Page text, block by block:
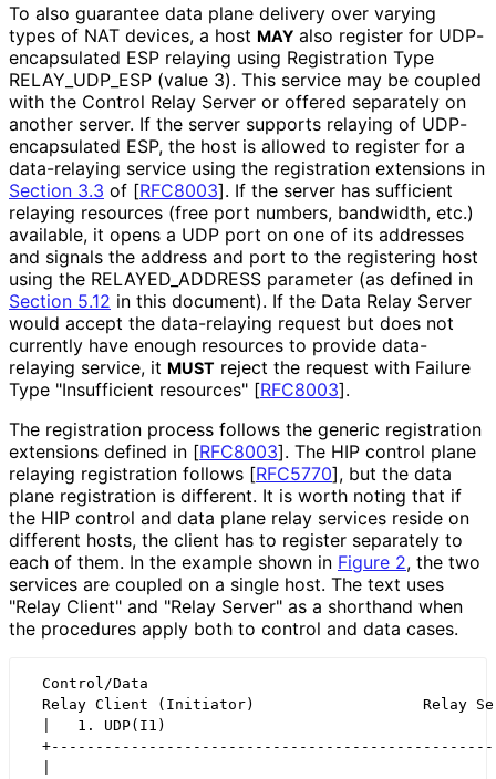
To also guarantee data plane delivery over varying
types of NAT devices, a host MAY also register for UDP-
encapsulated ESP relaying using Registration Type
RELAY_ UDP_ ESP (value 3). This service may be coupled
with the Control Relay Server or offered separately on
another server. If the server supports relaying of UDP-
encapsulated ESP, the host is allowed to register for a
data-relaying service using the registration extensions in
Section 3.3 of [RFC8003]. If the server has sufficient
relaying resources (free port numbers, bandwidth, etc.)
available, it opens a UDP port on one of its addresses
and signals the address and port to the registering host
using the RELAYED_ ADDRESS parameter (as defined in
Section 5.12 in this document). If the Data Relay Server
would accept the data-relaying request but does not
currently have enough resources to provide data-
relaying service, it MUST reject the request with Failure
Type "Insufficient resources" [RFC8003].
The registration process follows the generic registration
extensions defined in [RFC8003]. The HIP control plane
relaying registration follows [RFC5770], but the data
plane registration is different. It is worth noting that if
the HIP control and data plane relay services reside on
different hosts, the client has to register separately to
each of them. In the example shown in Figure 2, the two
services are coupled on a single host. The text uses
"Relay Client" and "Relay Server" as a shorthand when
the procedures apply both to control and data cases.
Control/Data
Relay Client (Initiator)                   Relay
|   1. UDP(I1)